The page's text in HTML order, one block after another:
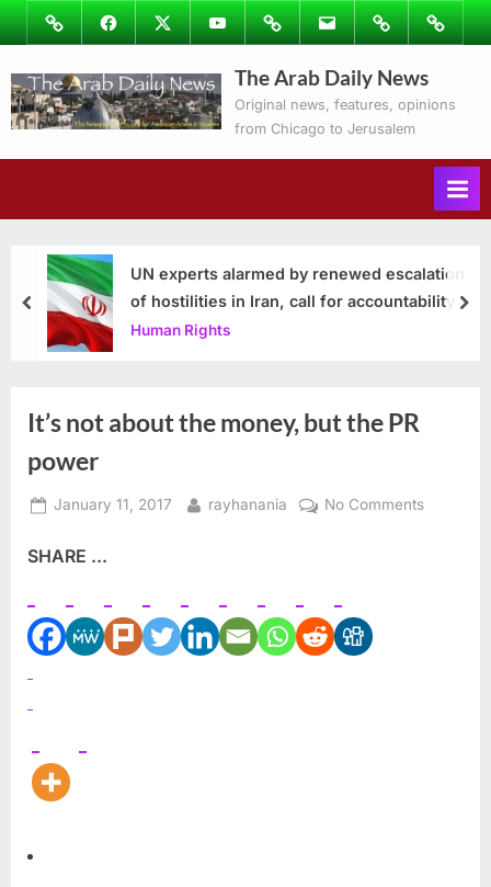
Skip
to
content
ImageFacebookTwitterYoutubePodcastsEmail Subscribe
to
Ray’s
Columns
Contact
The Arab Daily News
Original news, features, opinions
from Chicago to Jerusalem
UN experts alarmed by renewed escalation
of hostilities in Iran, call for accountability
Human Rights
prev
It’s not about the money, but the PR
power
Posted
January 11, 2017 By
rayhanania No Commentson
SHARE ...